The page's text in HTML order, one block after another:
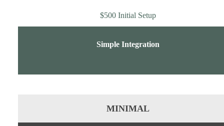
$500 Initial Setup
Simple Integration
MINIMAL